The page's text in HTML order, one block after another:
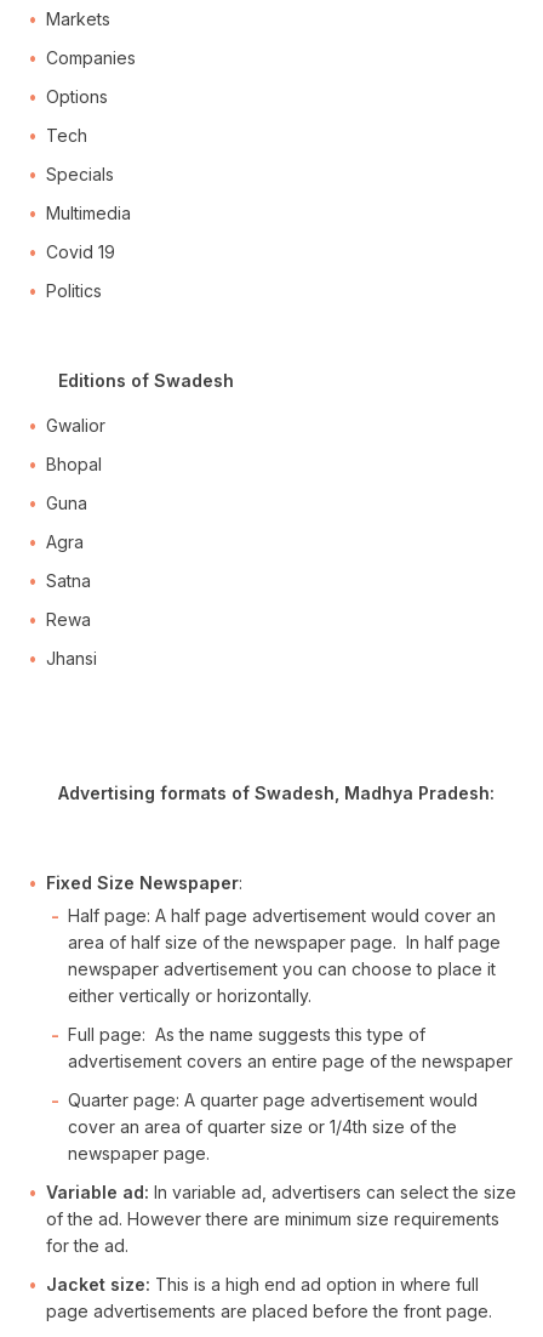
Markets
Companies
Options
Tech
Specials
Multimedia
Covid 19
Politics
Editions of Swadesh
Gwalior
Bhopal
Guna
Agra
Satna
Rewa
Jhansi
Advertising formats of Swadesh, Madhya Pradesh:
Fixed Size Newspaper:
Half page: A half page advertisement would cover an
area of half size of the newspaper page. In half page
newspaper advertisement you can choose to place it
either vertically or horizontally.
Full page: As the name suggests this type of
advertisement covers an entire page of the newspaper
Quarter page: A quarter page advertisement would
cover an area of quarter size or 1/4th size of the
newspaper page.
Variable ad: In variable ad, advertisers can select the size
of the ad. However there are minimum size requirements
for the ad.
Jacket size: This is a high end ad option in where full
page advertisements are placed before the front page.